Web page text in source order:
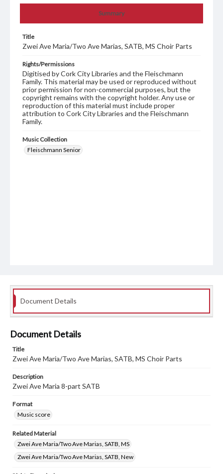
Summary
Title
Zwei Ave Maria/Two Ave Marias, SATB, MS Choir Parts
Rights/Permissions
Digitised by Cork City Libraries and the Fleischmann
Family. This material may be used or reproduced without
prior permission for non-commercial purposes, but the
copyright remains with the copyright holder. Any use or
reproduction of this material must include proper
attribution to Cork City Libraries and the Fleischmann
Family.
Music Collection
Fleischmann Senior
Document Details
Document Details
Title
Zwei Ave Maria/Two Ave Marias, SATB, MS Choir Parts
Description
Zwei Ave Maria 8-part SATB
Format
Music score
Related Material
Zwei Ave Maria/Two Ave Marias, SATB, MS
Zwei Ave Maria/Two Ave Marias, SATB, New